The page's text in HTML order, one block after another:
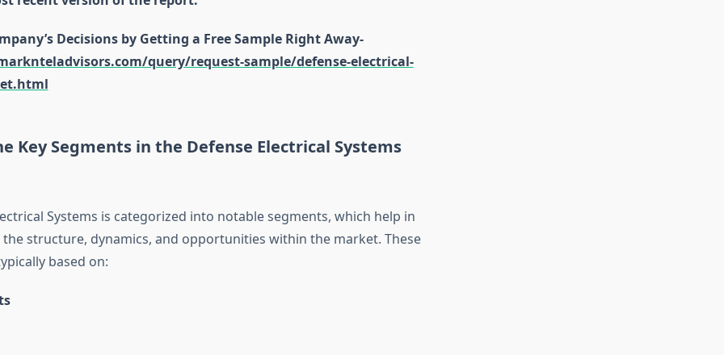
Decisions by Getting a Free Sample Right Away-
query/request-sample/defense-electrical-
Key Segments in the Defense Electrical Systems
Systems is categorized into notable segments, which help in
structure, dynamics, and opportunities within the market. These
based on: